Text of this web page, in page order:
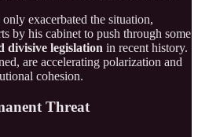
exacerbated the situation,
by his cabinet to push through some
divisive legislation in recent history.
are accelerating polarization and
cohesion.
Threat